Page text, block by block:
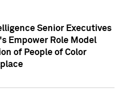
Senior Executives
Empower Role Model
of People of Color